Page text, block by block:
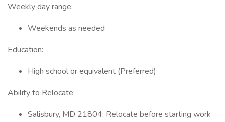
Weekly day range:
Weekends as needed
Education:
High school or equivalent (Preferred)
Ability to Relocate:
Salisbury, MD 21804: Relocate before starting work